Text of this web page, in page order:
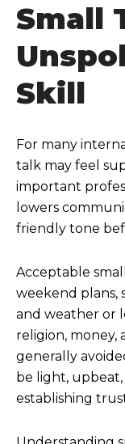
Small
Skill
For many
talk may feel
important
lowers
friendly tone
Acceptable
weekend plans,
and weather or
religion, money,
generally
be light, upbeat,
establishing